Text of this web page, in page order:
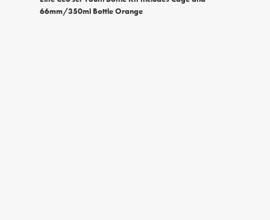
66mm/350ml Bottle Orange